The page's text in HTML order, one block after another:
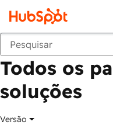
Voltar
Todos os
soluções
Versão